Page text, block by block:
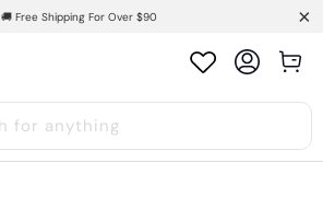
🚚 Free Shipping For Over $90